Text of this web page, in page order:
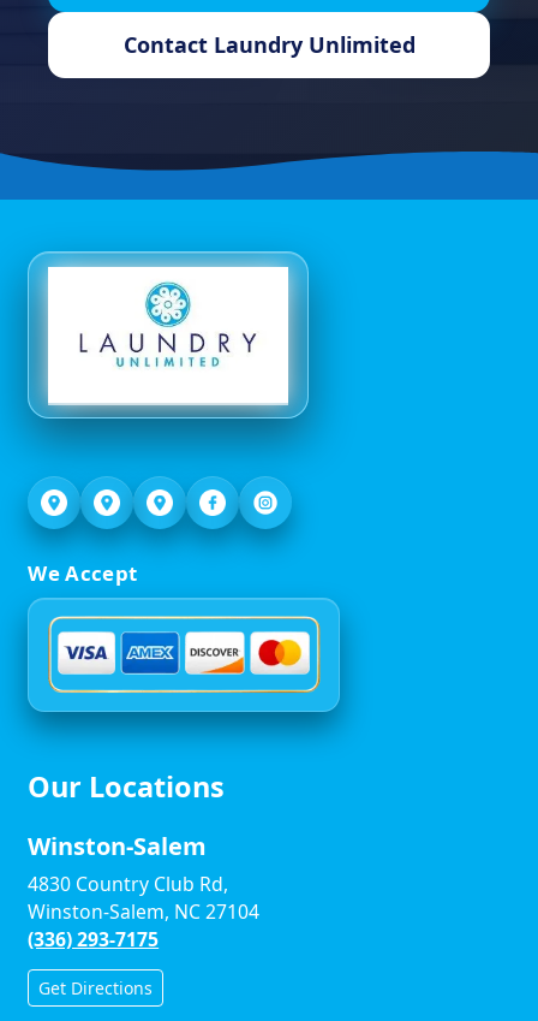
Contact Laundry Unlimited
We Accept
Our Locations
Winston-Salem
4830 Country Club Rd,
Winston-Salem, NC 27104
(336) 293-7175
Get Directions